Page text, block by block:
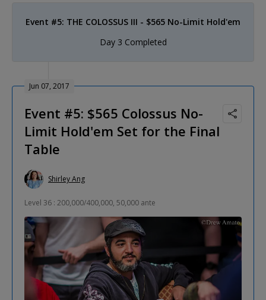
Event #5: THE COLOSSUS III - $565 No-Limit Hold'em
Day 3 Completed
Jun 07, 2017
Event #5: $565 Colossus No-
Limit Hold'em Set for the Final
Table
Shirley Ang
Level 36 : 200,000/400,000, 50,000 ante